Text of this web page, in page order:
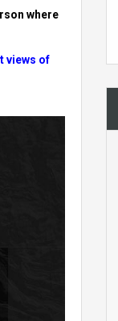
where
views of